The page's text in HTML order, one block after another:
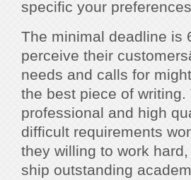
specific your
The minimal deadline is
perceive their
needs and calls for
the best piece of
professional and high
difficult requirements
they willing to work
ship outstanding